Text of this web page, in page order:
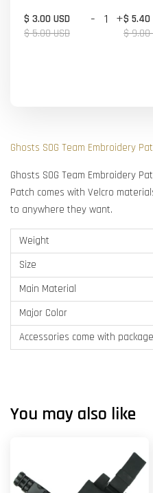
$ 3.00 USD
$ 5.00 USD
- +$ 5.40
$ 9.00
Ghosts SOG Team Embroidery
Ghosts SOG Team Embroidery
Patch comes with Velcro
to anywhere they want.
Weight
Size
Main Material
Major Color
Accessories come with package
You may also like